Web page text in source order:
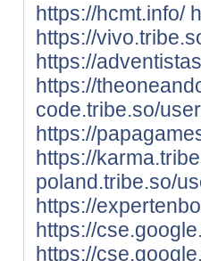
https://hcmt.info/
https://
https://
https://
code.tribe.so/
https://
https://
poland.tribe.so/
https://
https://
https://